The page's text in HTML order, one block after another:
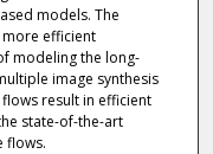
models. The
efficient
modeling the long-
image synthesis
result in efficient
state-of-the-art
flows.